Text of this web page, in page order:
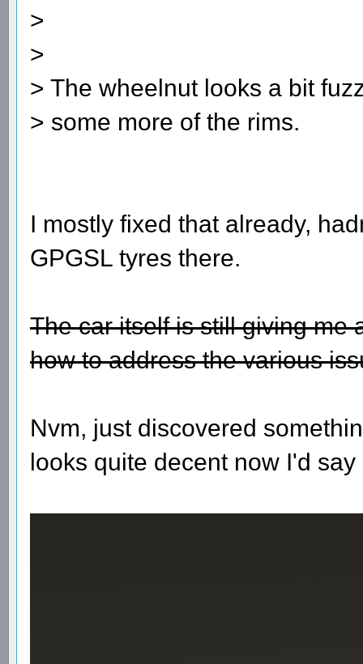
>
>
> The wheelnut looks a bit
> some more of the rims.
I mostly fixed that already,
GPGSL tyres there.
The car itself is still giving me
how to address the various
Nvm, just discovered
looks quite decent now I'd say